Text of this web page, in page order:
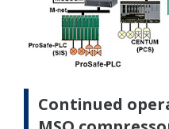
Continued